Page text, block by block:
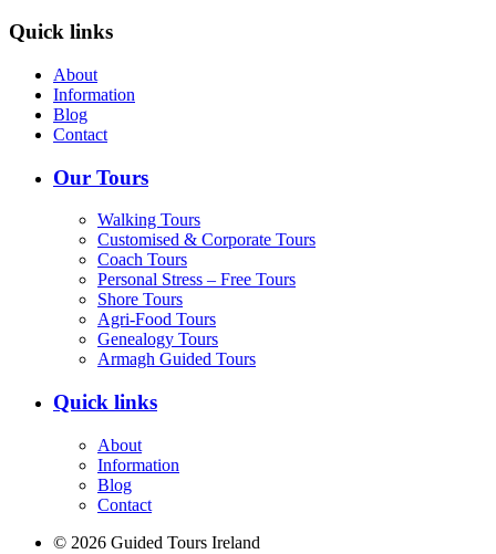
Quick links
About
Information
Blog
Contact
Our Tours
Walking Tours
Customised & Corporate Tours
Coach Tours
Personal Stress – Free Tours
Shore Tours
Agri-Food Tours
Genealogy Tours
Armagh Guided Tours
Quick links
About
Information
Blog
Contact
© 2026 Guided Tours Ireland